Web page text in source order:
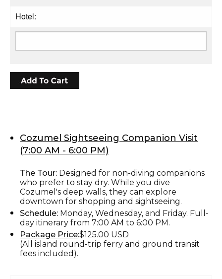
Hotel:
Cozumel Sightseeing Companion Visit
(7:00 AM - 6:00 PM)
The Tour: Designed for non-diving companions
who prefer to stay dry. While you dive
Cozumel's deep walls, they can explore
downtown for shopping and sightseeing.
Schedule: Monday, Wednesday, and Friday. Full-
day itinerary from 7:00 AM to 6:00 PM.
Package Price:$125.00 USD
(All island round-trip ferry and ground transit
fees included).